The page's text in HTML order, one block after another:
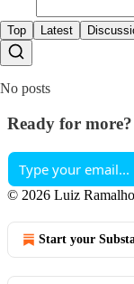
Top Latest
No posts
Ready for more?
© 2026 Luiz Ramalho
Start your